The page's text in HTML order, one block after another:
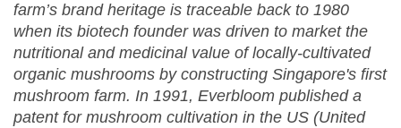
farm’s brand heritage is traceable back to 1980
when its biotech founder was driven to market the
nutritional and medicinal value of locally-cultivated
organic mushrooms by constructing Singapore's first
mushroom farm. In 1991, Everbloom published a
patent for mushroom cultivation in the US (United